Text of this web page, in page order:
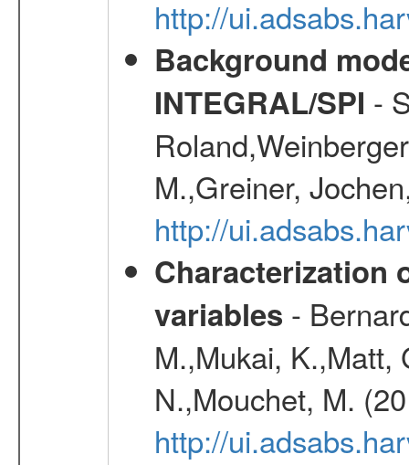
http://
Background
INTEGRAL/SPI -
M.,Greiner,
http://
Characterization
variables -
M.,Mukai, K.,Matt,
N.,Mouchet, M.
http://